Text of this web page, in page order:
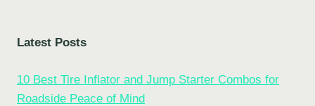
Latest Posts
10 Best Tire Inflator and Jump Starter Combos for
Roadside Peace of Mind